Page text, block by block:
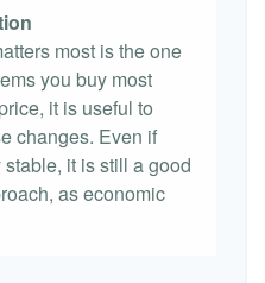
most is the one
you buy most
it is useful to
changes. Even if
it is still a good
as economic